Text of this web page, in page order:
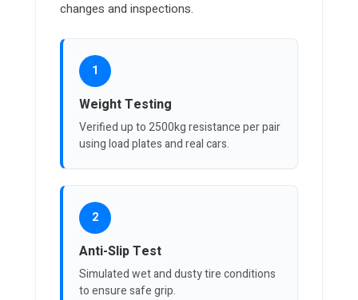
changes and inspections.
1
Weight Testing
Verified up to 2500kg resistance per pair
using load plates and real cars.
2
Anti-Slip Test
Simulated wet and dusty tire conditions
to ensure safe grip.